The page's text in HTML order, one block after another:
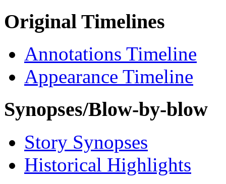
Original Timelines
Annotations Timeline
Appearance Timeline
Synopses/Blow-by-blow
Story Synopses
Historical Highlights